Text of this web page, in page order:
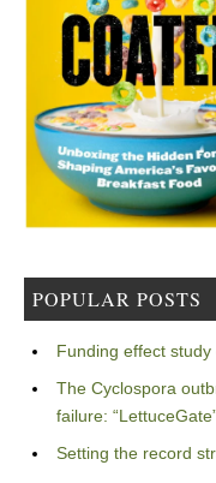
POPULAR POSTS
Funding effect
The Cyclospora
failure:
Setting the record